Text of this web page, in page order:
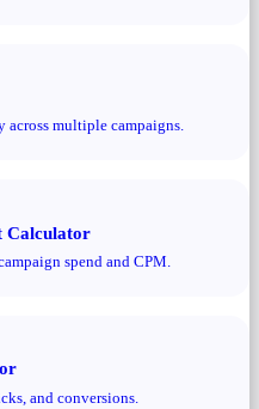
across multiple campaigns.
Calculator
spend and CPM.
and conversions.